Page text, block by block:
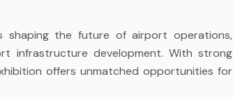
shaping the future of airport operations,
infrastructure development. With strong
offers unmatched opportunities for